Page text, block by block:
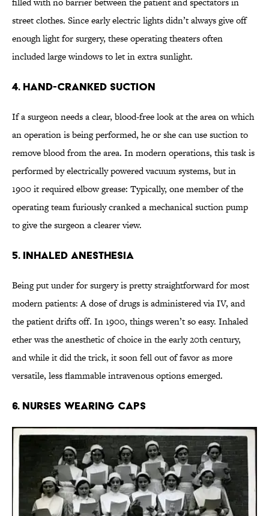
street clothes. Since early electric lights didn’t always give off
enough light for surgery, these operating theaters often
included large windows to let in extra sunlight.
4. Hand-Cranked Suction
If a surgeon needs a clear, blood-free look at the area on which
an operation is being performed, he or she can use suction to
remove blood from the area. In modern operations, this task is
performed by electrically powered vacuum systems, but in
1900 it required elbow grease: Typically, one member of the
operating team furiously cranked a mechanical suction pump
to give the surgeon a clearer view.
5. Inhaled Anesthesia
Being put under for surgery is pretty straightforward for most
modern patients: A dose of drugs is administered via IV, and
the patient drifts off. In 1900, things weren’t so easy. Inhaled
ether was the anesthetic of choice in the early 20th century,
and while it did the trick, it soon fell out of favor as more
versatile, less flammable intravenous options emerged.
6. Nurses Wearing Caps